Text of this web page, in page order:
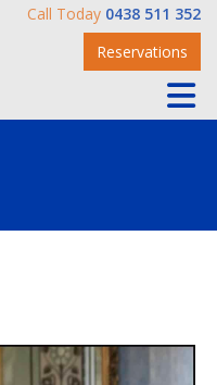
Call Today 0438 511 352
Reservations